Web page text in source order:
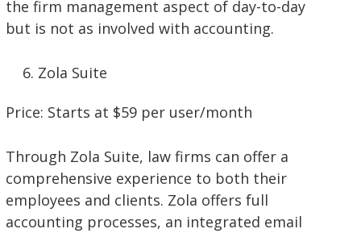
the firm management aspect of day-to-day
but is not as involved with accounting.
Zola Suite
Price: Starts at $59 per user/month
Through Zola Suite, law firms can offer a
comprehensive experience to both their
employees and clients. Zola offers full
accounting processes, an integrated email